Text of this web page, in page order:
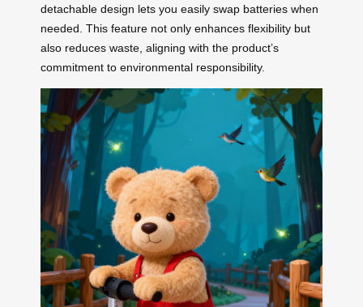
detachable design lets you easily swap batteries when
needed. This feature not only enhances flexibility but
also reduces waste, aligning with the product’s
commitment to environmental responsibility.